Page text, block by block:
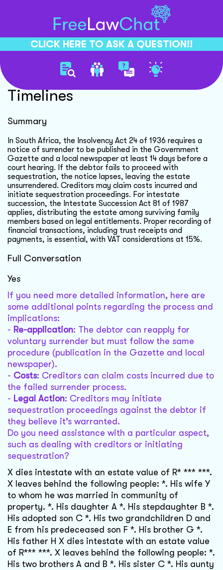
CLICK HERE TO ASK A QUESTION!!
Debtor Estate Sequestration
Timelines
Summary
In South Africa, the Insolvency Act 24 of 1936 requires a
notice of surrender to be published in the Government
Gazette and a local newspaper at least 14 days before a
court hearing. If the debtor fails to proceed with
sequestration, the notice lapses, leaving the estate
unsurrendered. Creditors may claim costs incurred and
initiate sequestration proceedings. For intestate
succession, the Intestate Succession Act 81 of 1987
applies, distributing the estate among surviving family
members based on legal entitlements. Proper recording of
financial transactions, including trust receipts and
payments, is essential, with VAT considerations at 15%.
Full Conversation
Yes
If you need more detailed information, here are
some additional points regarding the process and
implications:
- Re-application: The debtor can reapply for
voluntary surrender but must follow the same
procedure (publication in the Gazette and local
newspaper).
- Costs: Creditors can claim costs incurred due to
the failed surrender process.
- Legal Action: Creditors may initiate
sequestration proceedings against the debtor if
they believe it’s warranted.
Do you need assistance with a particular aspect,
such as dealing with creditors or initiating
sequestration?
X dies intestate with an estate value of R* *** ***.
X leaves behind the following people: *. His wife Y
to whom he was married in community of
property. *. His daughter A *. His stepdaughter B *.
His adopted son C *. His two grandchildren D and
E from his predeceased son F *. His brother G *.
His father H X dies intestate with an estate value
of R*** ***. X leaves behind the following people: *.
His two brothers A and B *. His sister C *. His aunty